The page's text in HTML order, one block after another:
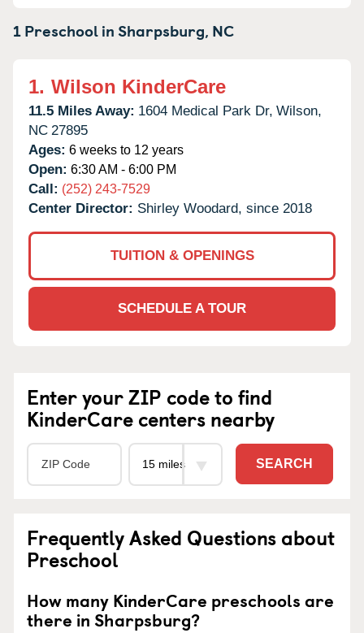
1 Preschool inSharpsburg, NC
1. Wilson KinderCare
11.5 Miles Away: 1604 Medical Park Dr, Wilson,
NC 27895
Ages: 6 weeks to 12 years
Open: 6:30 AM - 6:00 PM
Call: (252) 243-7529
Center Director: Shirley Woodard, since 2018
TUITION & OPENINGS
SCHEDULE A TOUR
Enter your ZIP code to find
KinderCare centers nearby
SEARCH
Frequently Asked Questions about
Preschool
How many KinderCare preschools are
there in Sharpsburg?